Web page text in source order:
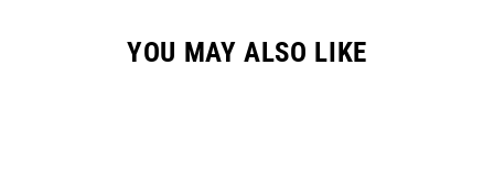
YOU MAY ALSO LIKE